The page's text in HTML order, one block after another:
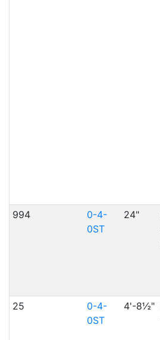
994
0-4-
0ST
24"
25
0-4-
0ST
4'-8½"